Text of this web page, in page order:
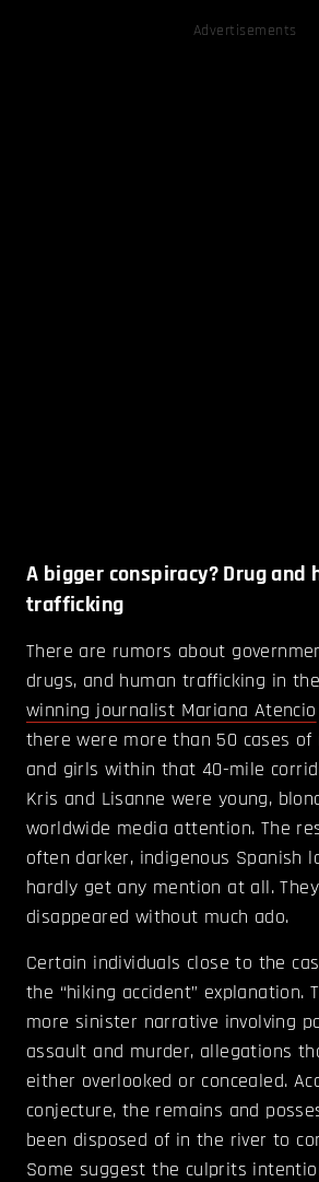
Advertisements
A bigger conspiracy? Drug and
trafficking
There are rumors about
drugs, and human trafficking in
winning journalist Mariana Atencio
there were more than 50 cases of
and girls within that 40-mile
Kris and Lisanne were young,
worldwide media attention. The
often darker, indigenous Spanish
hardly get any mention at all.
disappeared without much ado.
Certain individuals close to the
the “hiking accident” explanation.
more sinister narrative involving
assault and murder, allegations
either overlooked or concealed.
conjecture, the remains and
been disposed of in the river to
Some suggest the culprits